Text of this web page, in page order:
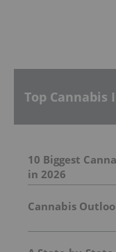
Top Cannabis
10 Biggest
in 2026
Cannabis